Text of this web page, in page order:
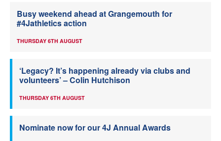
Busy weekend ahead at Grangemouth for
#4Jathletics action
THURSDAY 6TH AUGUST
‘Legacy? It’s happening already via clubs and
volunteers’ – Colin Hutchison
THURSDAY 6TH AUGUST
Nominate now for our 4J Annual Awards